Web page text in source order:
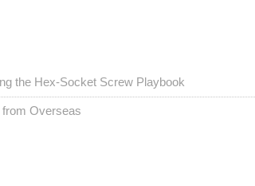
the Hex-Socket Screw Playbook
Overseas